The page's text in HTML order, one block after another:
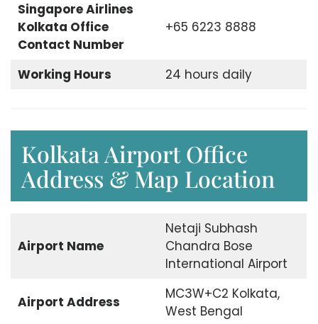
Singapore Airlines
Kolkata Office
Contact Number
+65 6223 8888
Working Hours 24 hours daily
Kolkata Airport Office
Address & Map Location
Airport Name
Netaji Subhash
Chandra Bose
International Airport
Airport Address
MC3W+C2 Kolkata,
West Bengal